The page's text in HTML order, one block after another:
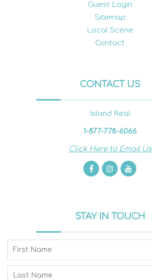
Guest Login
Sitemap
Local Scene
Contact
CONTACT US
Island Real
1-877-778-6066
Click Here to Email Us
STAY IN TOUCH